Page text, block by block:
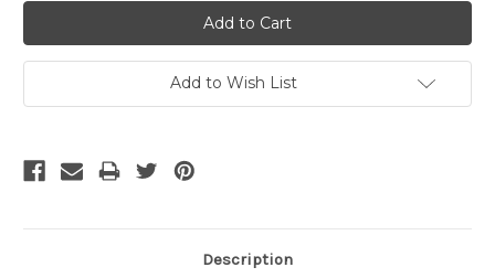
Add to Wish List
Description